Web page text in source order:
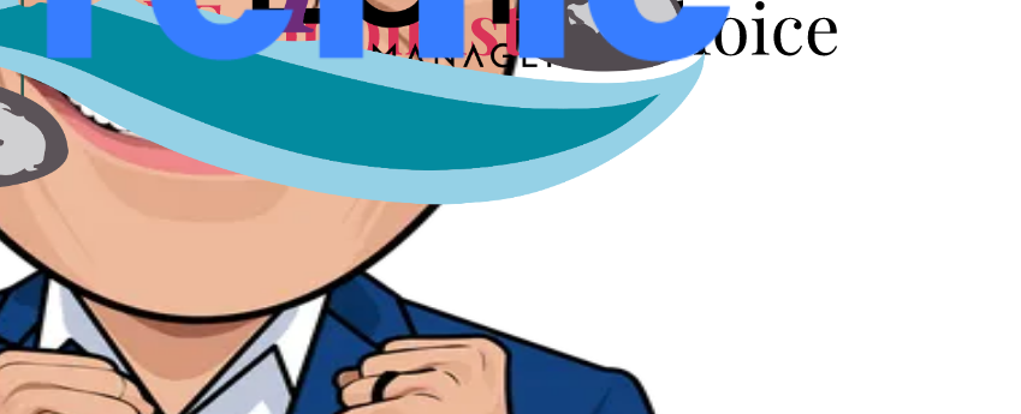
and conversations that shaped a city for four years.